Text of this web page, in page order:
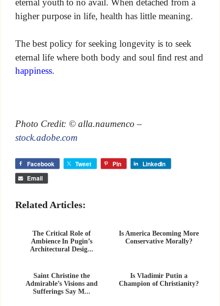
eternal youth to no avail. When detached from a
higher purpose in life, health has little meaning.
The best policy for seeking longevity is to seek
eternal life where both body and soul find rest and
happiness.
Photo Credit: © alla.naumenco –
stock.adobe.com
Facebook Tweet Pin
LinkedIn
Email
Related Articles:
The Critical Role of
Ambience In Pugin’s
Architectural Desig...
Is America Becoming More
Conservative Morally?
Saint Christine the
Admirable’s Visions and
Sufferings Say M...
Is Vladimir Putin a
Champion of Christianity?